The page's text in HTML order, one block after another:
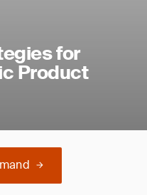
for
Product